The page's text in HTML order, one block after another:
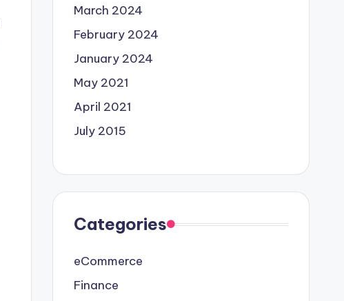
March 2024
February 2024
January 2024
May 2021
April 2021
July 2015
Categories
eCommerce
Finance